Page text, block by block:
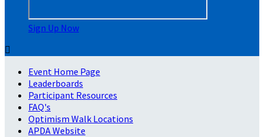
Sign Up Now

Event Home Page
Leaderboards
Participant Resources
FAQ's
Optimism Walk Locations
APDA Website